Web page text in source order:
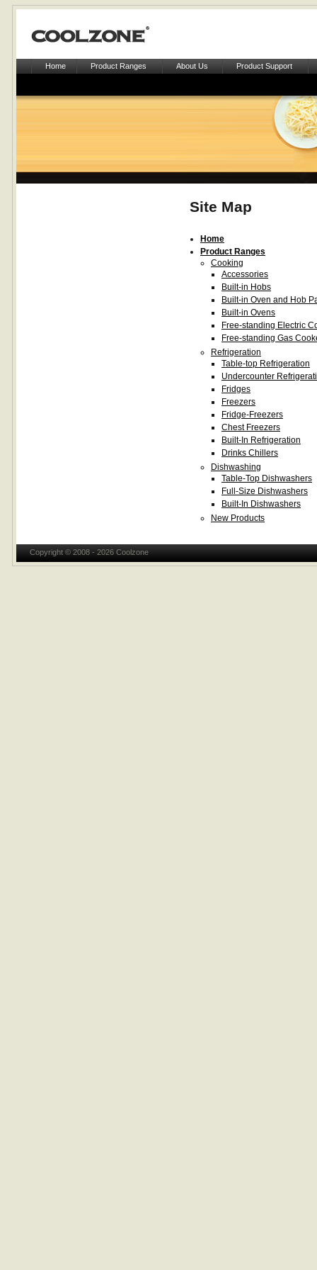
Home Product Ranges About Us Product Support
Site Map
Home
Product Ranges
Cooking
Accessories
Built-in Hobs
Built-in Oven and Hob
Built-in Ovens
Free-standing Electric
Free-standing Gas
Refrigeration
Table-top Refrigeration
Undercounter
Fridges
Freezers
Fridge-Freezers
Chest Freezers
Built-In Refrigeration
Drinks Chillers
Dishwashing
Table-Top Dishwashers
Full-Size Dishwashers
Built-In Dishwashers
New Products
Copyright © 2008 - 2026 Coolzone